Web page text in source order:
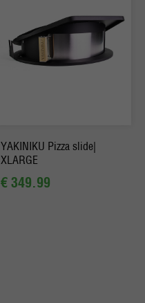
YAKINIKU Pizza slide|
XLARGE
€ 349.99